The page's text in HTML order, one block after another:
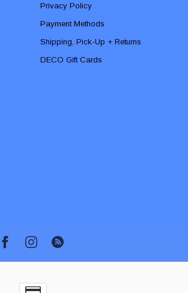
Privacy Policy
Payment Methods
Shipping, Pick-Up + Returns
DECO Gift Cards